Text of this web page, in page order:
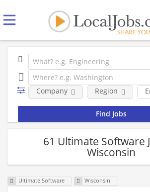
Company Region
61 Ultimate Software
Wisconsin
Ultimate Software Wisconsin